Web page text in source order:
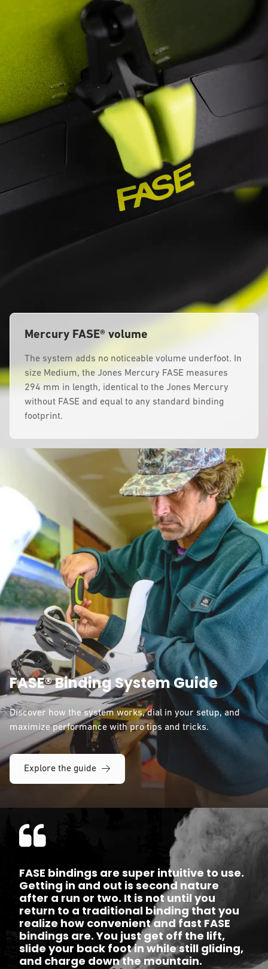
Mercury FASE® volume
The system adds no noticeable volume underfoot. In
size Medium, the Jones Mercury FASE measures
294 mm in length, identical to the Jones Mercury
without FASE and equal to any standard binding
footprint.
FASE® Binding System Guide
Discover how the system works, dial in your setup, and
maximize performance with pro tips and tricks.
Explore the guide
FASE bindings are super intuitive to use.
Getting in and out is second nature
after a run or two. It is not until you
return to a traditional binding that you
realize how convenient and fast FASE
bindings are. You just get off the lift,
slide your back foot in while still gliding,
and charge down the mountain.